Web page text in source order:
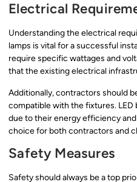
Electrical
Understanding the electrical
lamps is vital for a successful
require specific wattages and
that the existing electrical
Additionally, contractors should
compatible with the fixtures. LED
due to their energy efficiency
choice for both contractors and
Safety Measures
Safety should always be a top